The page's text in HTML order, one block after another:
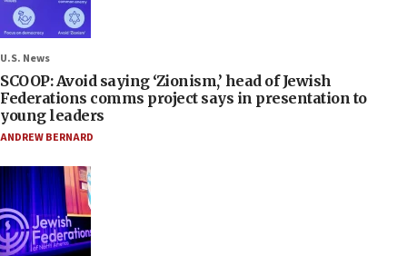
U.S. News
SCOOP: Avoid saying ‘Zionism,’ head of Jewish
Federations comms project says in presentation to
young leaders
ANDREW BERNARD